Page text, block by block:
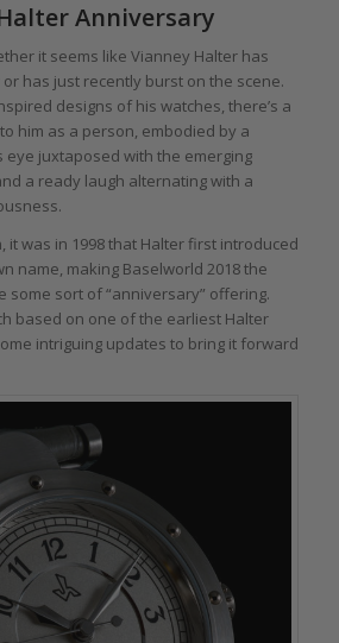
Anniversary
it seems like Vianney Halter has
has just recently burst on the scene.
designs of his watches, there’s a
him as a person, embodied by a
juxtaposed with the emerging
a ready laugh alternating with a
it was in 1998 that Halter first introduced
name, making Baselworld 2018 the
some sort of “anniversary” offering.
based on one of the earliest Halter
intriguing updates to bring it forward